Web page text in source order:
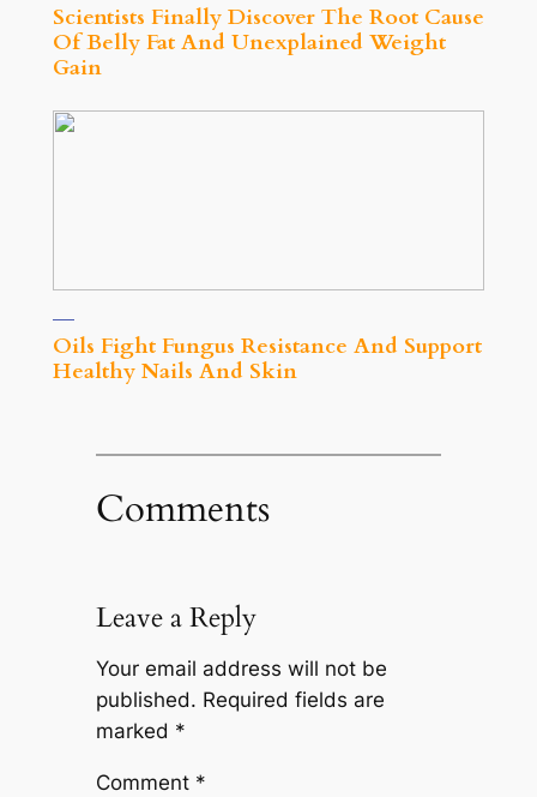
Scientists Finally Discover The Root Cause
Of Belly Fat And Unexplained Weight
Gain
Oils Fight Fungus Resistance And Support
Healthy Nails And Skin
Comments
Leave a Reply
Your email address will not be
published. Required fields are
marked *
Comment *